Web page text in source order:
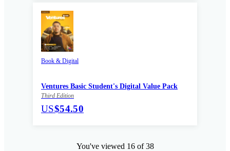
Book & Digital
Ventures Basic Student's Digital Value Pack
Third Edition
US$54.50
You've viewed 16 of 38